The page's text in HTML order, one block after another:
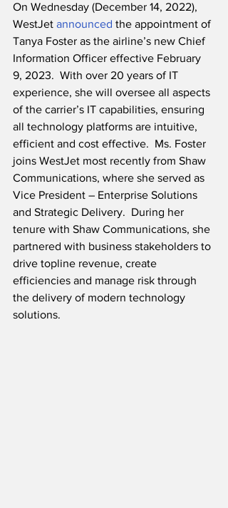
On Wednesday (December 14, 2022),
WestJet announced the appointment of
Tanya Foster as the airline’s new Chief
Information Officer effective February
9, 2023.  With over 20 years of IT
experience, she will oversee all aspects
of the carrier’s IT capabilities, ensuring
all technology platforms are intuitive,
efficient and cost effective.  Ms. Foster
joins WestJet most recently from Shaw
Communications, where she served as
Vice President – Enterprise Solutions
and Strategic Delivery.  During her
tenure with Shaw Communications, she
partnered with business stakeholders to
drive topline revenue, create
efficiencies and manage risk through
the delivery of modern technology
solutions.